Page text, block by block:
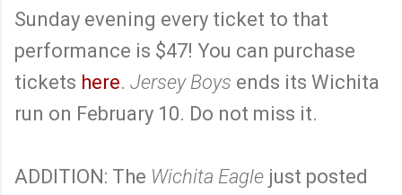
Sunday evening every ticket to that
performance is $47! You can purchase
tickets here. Jersey Boys ends its Wichita
run on February 10. Do not miss it.
ADDITION: The Wichita Eagle just posted